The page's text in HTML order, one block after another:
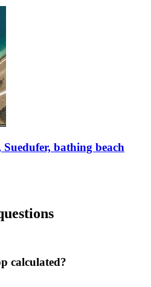
Suedufer, bathing beach
calculated?